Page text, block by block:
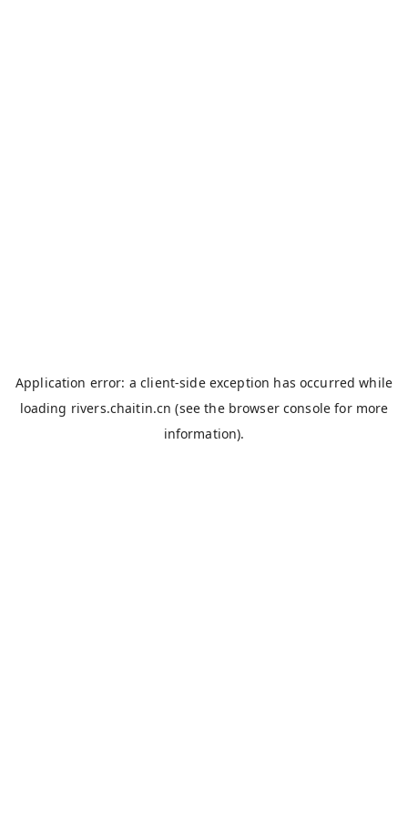
Application error: aclient-side exception has occurred while
loading rivers.chaitin.cn (see the browser console for more
information).